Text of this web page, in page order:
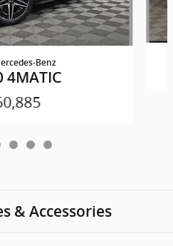
Benz
4MATIC
& Accessories